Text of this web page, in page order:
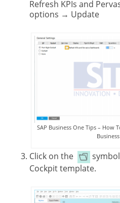
Refresh KPIs and
options → Update
SAP Business One Tips – How
Click on the
Cockpit template.